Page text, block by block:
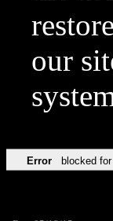
our
Error blocked